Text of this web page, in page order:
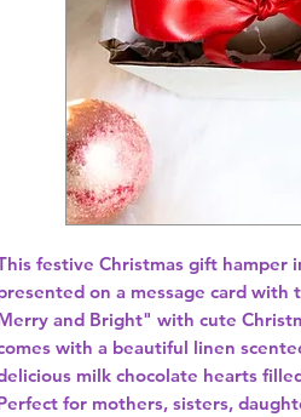
festive Christmas gift hamper
on a message card with
and Bright" with cute
with a beautiful linen
milk chocolate hearts
for mothers, sisters,